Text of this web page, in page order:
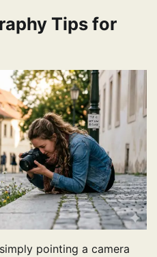
Tips for
pointing a camera